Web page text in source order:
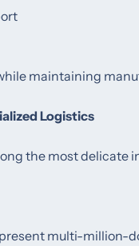
maintaining
Logistics
the most delicate
multi-million-